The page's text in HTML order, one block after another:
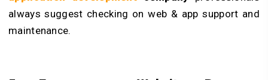
always suggest checking on web & app support and
maintenance.